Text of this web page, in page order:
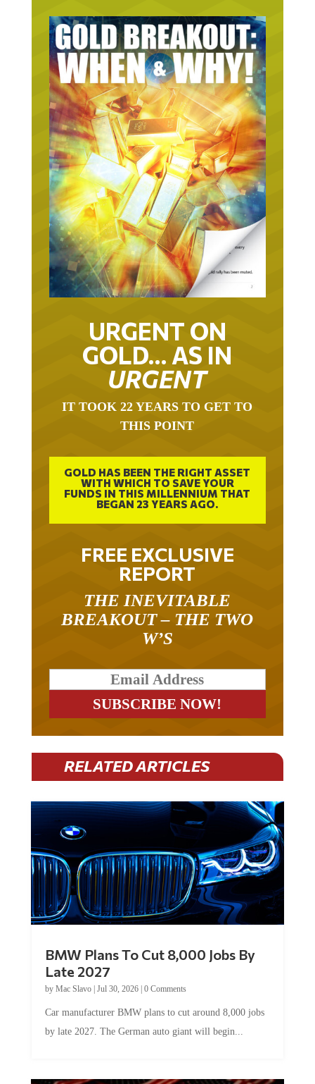
URGENT ON
GOLD… AS IN
URGENT
THIS POINT
GOLD HAS BEEN THE RIGHT ASSET
WITH WHICH TO SAVE YOUR
FUNDS IN THIS MILLENNIUM THAT
BEGAN 23 YEARS AGO.
FREE EXCLUSIVE
REPORT
BREAKOUT – THE TWO
W’S
RELATED ARTICLES
Late 2027
byMac Slavo|Jul 30, 2026
by late 2027. The German auto giant will begin...